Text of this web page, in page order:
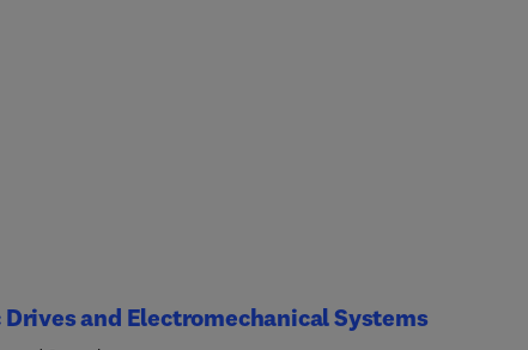
and Electromechanical Systems